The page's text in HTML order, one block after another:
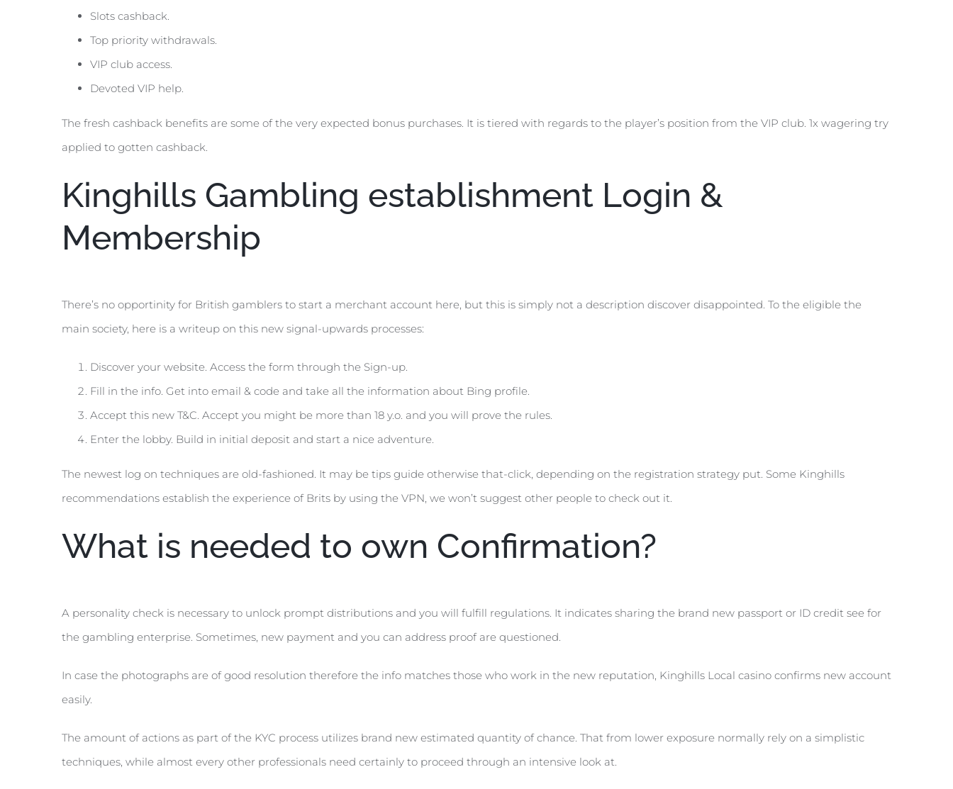
Slots cashback.
Top priority withdrawals.
VIP club access.
Devoted VIP help.
The fresh cashback benefits are some of the very expected bonus purchases. It is tiered with regards to the player’s position from the VIP club. 1x wagering try
applied to gotten cashback.
Kinghills Gambling establishment Login &
Membership
There’s no opportinity for British gamblers to start a merchant account here, but this is simply not a description discover disappointed. To the eligible the
main society, here is a writeup on this new signal-upwards processes:
Discover your website. Access the form through the Sign-up.
Fill in the info. Get into email & code and take all the information about Bing profile.
Accept this new T&C. Accept you might be more than 18 y.o. and you will prove the rules.
Enter the lobby. Build in initial deposit and start a nice adventure.
The newest log on techniques are old-fashioned. It may be tips guide otherwise that-click, depending on the registration strategy put. Some Kinghills
recommendations establish the experience of Brits by using the VPN, we won’t suggest other people to check out it.
What is needed to own Confirmation?
A personality check is necessary to unlock prompt distributions and you will fulfill regulations. It indicates sharing the brand new passport or ID credit see for
the gambling enterprise. Sometimes, new payment and you can address proof are questioned.
In case the photographs are of good resolution therefore the info matches those who work in the new reputation, Kinghills Local casino confirms new account
easily.
The amount of actions as part of the KYC process utilizes brand new estimated quantity of chance. That from lower exposure normally rely on a simplistic
techniques, while almost every other professionals need certainly to proceed through an intensive look at.